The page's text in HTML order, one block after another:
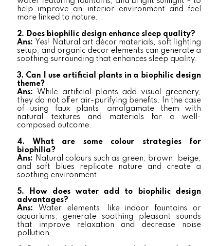
help improve an interior environment and feel
more linked to nature.
2. Does biophilic design enhance sleep quality?
Ans: Yes! Natural art décor materials, soft lighting
setup, and organic decor elements can generate a
soothing surrounding that enhances sleep quality.
3. Can I use artificial plants in a biophilic design
theme?
Ans: While artificial plants add visual greenery,
they do not offer air-purifying benefits. In the case
of using faux plants, amalgamate them with
natural textures and materials for a well-
composed outcome.
4. What are some colour strategies for
biophilia?
Ans: Natural colours such as green, brown, beige,
and soft blues replicate nature and create a
soothing environment.
5. How does water add to biophilic design
advantages?
Ans: Water elements, like indoor fountains or
aquariums, generate soothing pleasant sounds
that improve relaxation and decrease noise
pollution.